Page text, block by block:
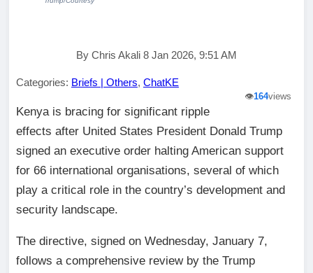
By Chris Akali 8 Jan 2026, 9:51 AM
Categories: Briefs | Others, ChatKE
👁️164views
Kenya is bracing for significant ripple
effects after United States President Donald Trump
signed an executive order halting American support
for 66 international organisations, several of which
play a critical role in the country’s development and
security landscape.
The directive, signed on Wednesday, January 7,
follows a comprehensive review by the Trump